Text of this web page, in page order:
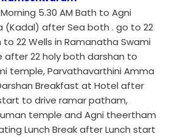
5.30 AM Bath to Agni
(Kadal) after Sea both . go to 22
22 Wells in Ramanatha Swami
after 22 holy both darshan to
temple, Parvathavarthini Amma
Breakfast at Hotel after
to drive ramar patham,
temple and Agni theertham
Lunch Break after Lunch start